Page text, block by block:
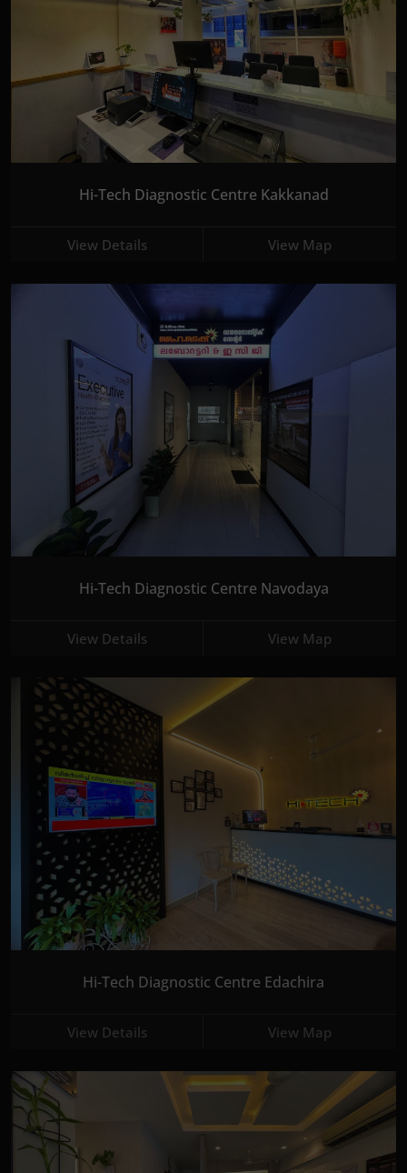
Hi-Tech Diagnostic Centre Kakkanad
View Details View Map
Hi-Tech Diagnostic Centre Navodaya
View Details View Map
Hi-Tech Diagnostic Centre Edachira
View Details View Map